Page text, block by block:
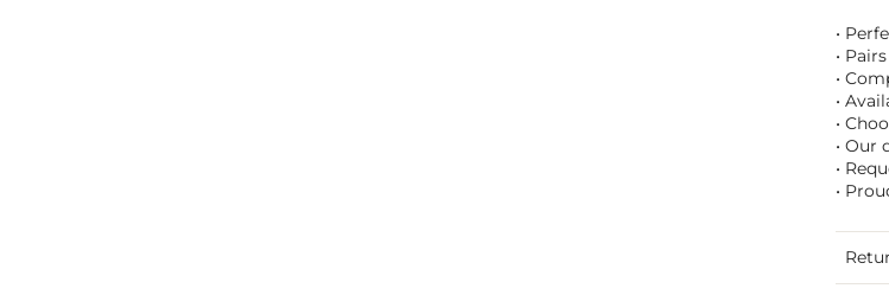
•
•
•
•
•
• Our
•
•